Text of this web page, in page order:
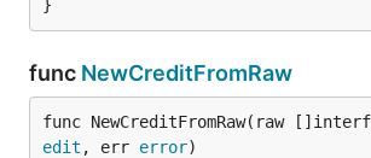
}
func NewCreditFromRaw
func NewCreditFromRaw(raw
edit , err error)